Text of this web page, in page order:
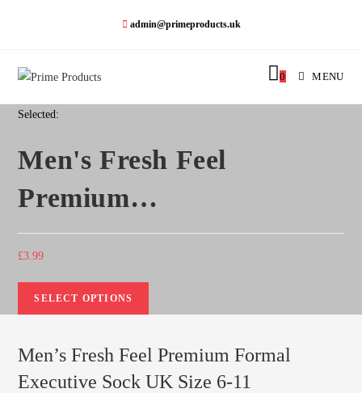
admin@primeproducts.uk
0 MENU
Selected:
Men's Fresh Feel
Premium…
£3.99
SELECT OPTIONS
Men’s Fresh Feel Premium Formal
Executive Sock UK Size 6-11